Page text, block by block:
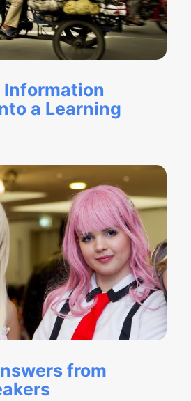
a Learning
from